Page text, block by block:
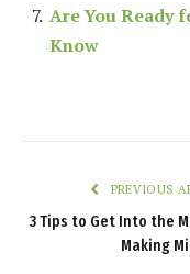
Are You Ready
Know
PREVIOUS
3 Tips to Get Into the
Making